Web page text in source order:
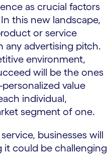
as crucial factors
this new landscape,
or service
any advertising pitch.
environment,
will be the ones
value
individual,
segment of one.
businesses will
it could be challenging